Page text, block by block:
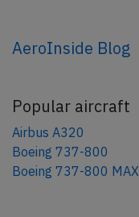
AeroInside Blog
Popular aircraft
Airbus A320
Boeing 737-800
Boeing 737-800 MAX